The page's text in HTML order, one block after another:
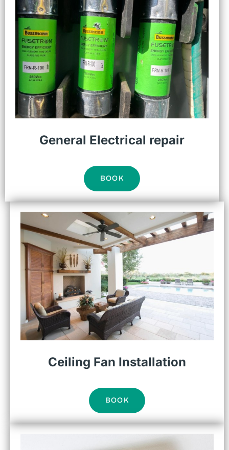
General Electrical repair
BOOK
Ceiling Fan Installation
BOOK